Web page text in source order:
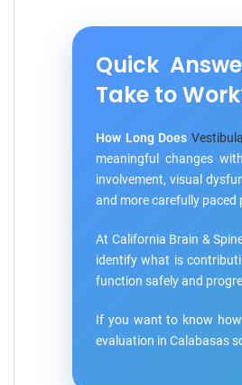
Quick
Take to
How Long Does
meaningful changes
involvement, visual
and more carefully paced
At California Brain &
identify what is
function safely and
If you want to know
evaluation in Calabasas